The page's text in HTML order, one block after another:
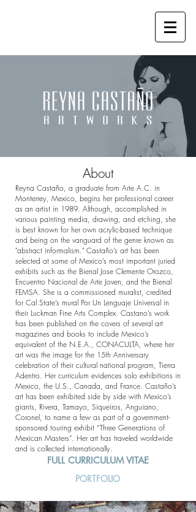
About
Reyna Castaño, a graduate from Arte A.C. in
Monterrey, Mexico, begins her professional career
as an artist in 1989. Although, accomplished in
various painting media, drawing, and etching, she
is best known for her own acrylic-based technique
and being on the vanguard of the genre known as
"abstract informalism." Castaño’s art has been
selected at some of Mexico’s most important juried
exhibits such as the Bienal Jose Clemente Orozco,
Encuentro Nacional de Arte Joven, and the Bienal
FEMSA. She is a commissioned muralist, credited
for Cal State’s mural Por Un Lenguaje Universal in
their Luckman Fine Arts Complex. Castano’s work
has been published on the covers of several art
magazines and books to include Mexico’s
equivalent of the N.E.A., CONACULTA, where her
art was the image for the 15th Anniversary
celebration of their cultural national program, Tierra
Adentro. Her curriculum evidences solo exhibitions in
Mexico, the U.S., Canada, and France. Castaño’s
art has been exhibited side by side with Mexico’s
giants, Rivera, Tamayo, Siqueiros, Anguiano,
Coronel, to name a few as part of a government-
sponsored touring exhibit “Three Generations of
Mexican Masters”. Her art has traveled worldwide
and is collected internationally.
FULL CURRICULUM VITAE
PORTFOLIO